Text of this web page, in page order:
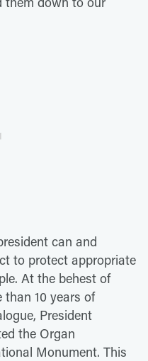
can and
to protect appropriate
At the behest of
than 10 years of
President
the Organ
Monument. This